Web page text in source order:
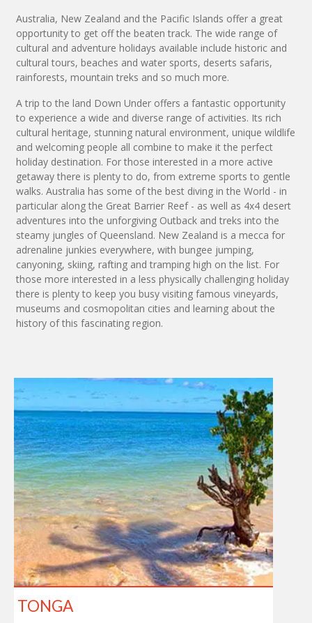
Australia, New Zealand and the Pacific Islands offer a great
opportunity to get off the beaten track. The wide range of
cultural and adventure holidays available include historic and
cultural tours, beaches and water sports, deserts safaris,
rainforests, mountain treks and so much more.
A trip to the land Down Under offers a fantastic opportunity
to experience a wide and diverse range of activities. Its rich
cultural heritage, stunning natural environment, unique wildlife
and welcoming people all combine to make it the perfect
holiday destination. For those interested in a more active
getaway there is plenty to do, from extreme sports to gentle
walks. Australia has some of the best diving in the World - in
particular along the Great Barrier Reef - as well as 4x4 desert
adventures into the unforgiving Outback and treks into the
steamy jungles of Queensland. New Zealand is a mecca for
adrenaline junkies everywhere, with bungee jumping,
canyoning, skiing, rafting and tramping high on the list. For
those more interested in a less physically challenging holiday
there is plenty to keep you busy visiting famous vineyards,
museums and cosmopolitan cities and learning about the
history of this fascinating region.
TONGA